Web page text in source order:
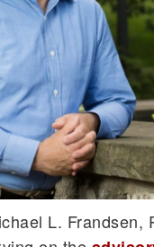
L. Frandsen,